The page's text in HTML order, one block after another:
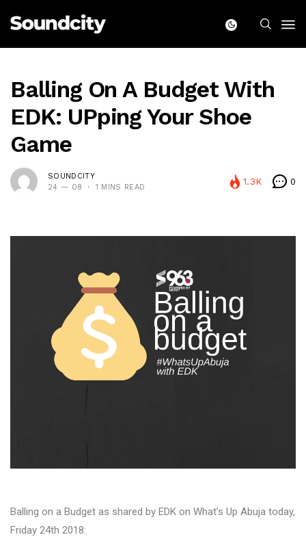
Balling On A Budget With
EDK: UPping Your Shoe
Game
SOUNDCITY
24 — 08
1 MINS READ
1.3K 0
Balling on a Budget as shared by EDK on What’s Up Abuja today,
Friday 24th 2018: